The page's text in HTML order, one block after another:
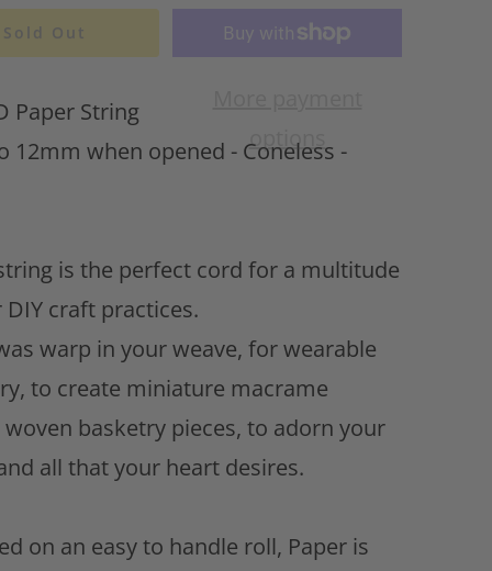
o
t
Sold Out
options
Paper String
12mm when opened - Coneless -
is the perfect cord for a multitude
craft practices.
warp in your weave, for wearable
to create miniature macrame
woven basketry pieces, to adorn your
all that your heart desires.
on an easy to handle roll, Paper is